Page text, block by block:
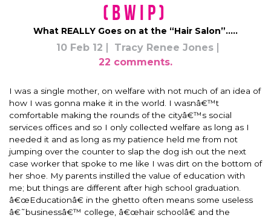
(BWIP)
What REALLY Goes on at the “Hair Salon”…..
10 Feb 12
Tracy Renee Jones
22 comments.
I was a single mother, on welfare with not much of an idea of
how I was gonna make it in the world. I wasnâ€™t
comfortable making the rounds of the cityâ€™s social
services offices and so I only collected welfare as long as I
needed it and as long as my patience held me from not
jumping over the counter to slap the dog ish out the next
case worker that spoke to me like I was dirt on the bottom of
her shoe. My parents instilled the value of education with
me; but things are different after high school graduation.
â€œEducationâ€ in the ghetto often means some useless
â€˜businessâ€™ college, â€œhair schoolâ€ and the